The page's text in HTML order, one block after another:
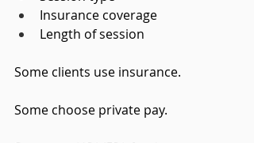
Insurance coverage
Length of session
Some clients use insurance.
Some choose private pay.